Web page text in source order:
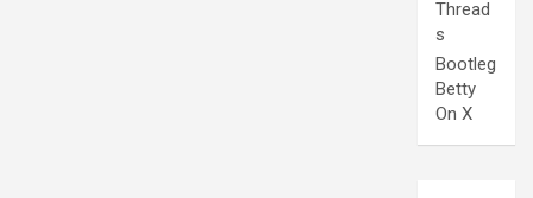
Thread
s
Bootleg
Betty
On X